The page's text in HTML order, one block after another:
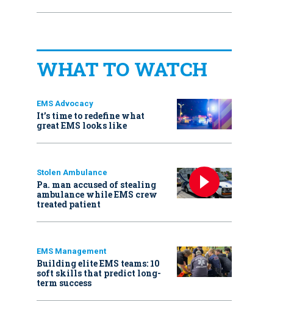
WHAT TO WATCH
EMS Advocacy
It’s time to redefine what
great EMS looks like
Stolen Ambulance
Pa. man accused of stealing
ambulance while EMS crew
treated patient
EMS Management
Building elite EMS teams: 10
soft skills that predict long-
term success